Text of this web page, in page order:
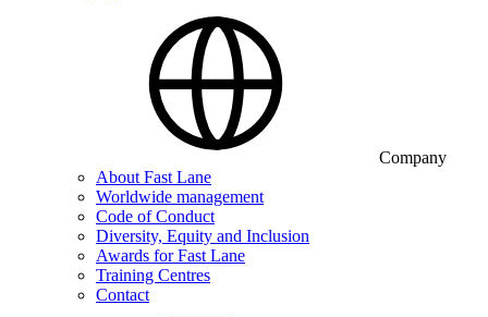
Company
About Fast Lane
Worldwide management
Code of Conduct
Diversity, Equity and Inclusion
Awards for Fast Lane
Training Centres
Contact